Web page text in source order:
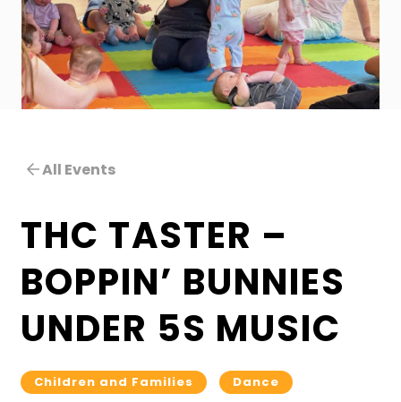
All Events
THC TASTER –
BOPPIN’ BUNNIES
UNDER 5S MUSIC
Children and Families
Dance